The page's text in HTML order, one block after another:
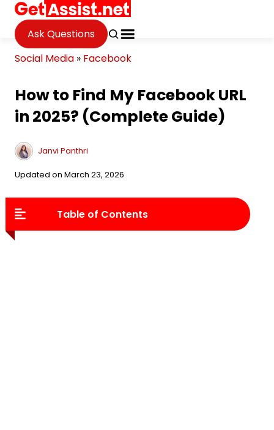
Ask Questions
Social Media » Facebook
How to Find My Facebook URL
in 2025? (Complete Guide)
Janvi Panthri
Updated on March 23, 2026
Table of Contents